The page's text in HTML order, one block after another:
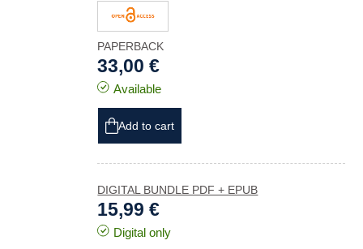
PAPERBACK
33,00 €
Available
Add to cart
DIGITAL BUNDLE PDF + EPUB
15,99 €
Digital only